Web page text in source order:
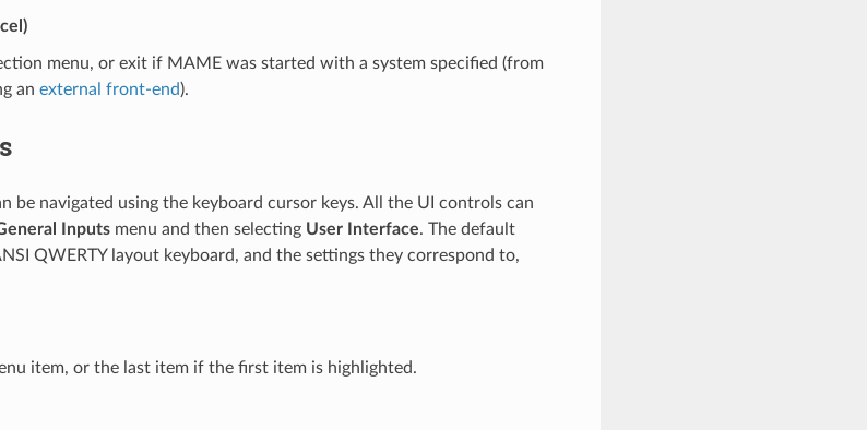
menu, or exit if MAME was started with a system specified (from
an external front-end).
be navigated using the keyboard cursor keys. All the UI controls can
Inputsmenu and then selecting User Interface. The default
QWERTY layout keyboard, and the settings they correspond to,
item, or the last item if the first item is highlighted.